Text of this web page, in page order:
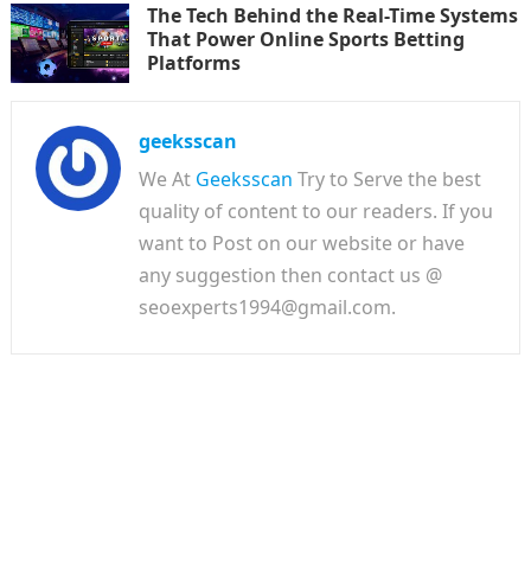
The Tech Behind the Real-Time Systems
That Power Online Sports Betting
Platforms
geeksscan
We At Geeksscan Try to Serve the best
quality of content to our readers. If you
want to Post on our website or have
any suggestion then contact us @
seoexperts1994@gmail.com.